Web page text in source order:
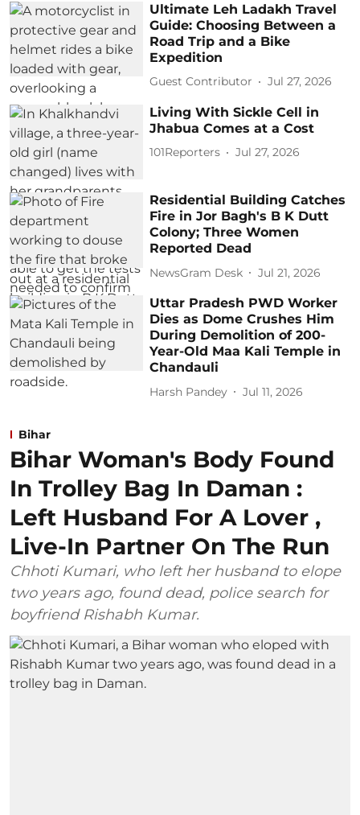
Ultimate Leh Ladakh Travel
Guide: Choosing Between a
Road Trip and a Bike
Expedition
Guest Contributor Jul 27, 2026
Living With Sickle Cell in
Jhabua Comes at a Cost
101Reporters Jul 27, 2026
Residential Building Catches
Fire in Jor Bagh's B K Dutt
Colony; Three Women
Reported Dead
NewsGram Desk Jul 21, 2026
Uttar Pradesh PWD Worker
Dies as Dome Crushes Him
During Demolition of 200-
Year-Old Maa Kali Temple in
Chandauli
Harsh Pandey Jul 11, 2026
Bihar
Bihar Woman's Body Found
In Trolley Bag In Daman :
Left Husband For A Lover ,
Live-In Partner On The Run
Chhoti Kumari, who left her husband to elope
two years ago, found dead, police search for
boyfriend Rishabh Kumar.